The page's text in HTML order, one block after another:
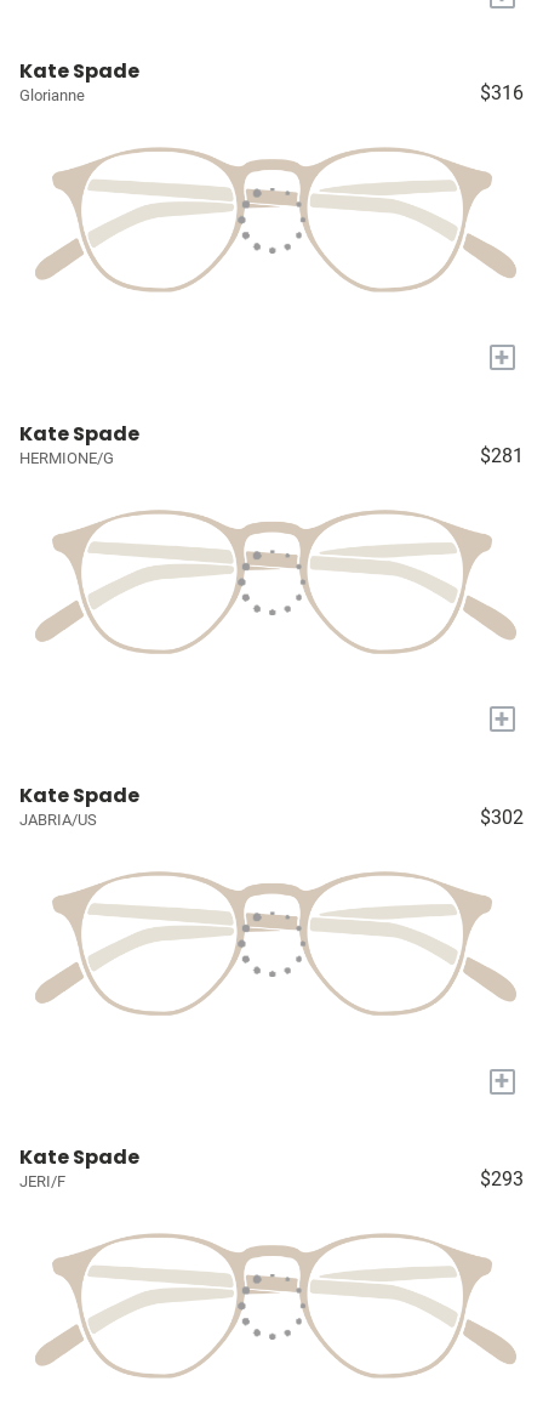
Kate Spade
Glorianne $316
+
Kate Spade
HERMIONE/G $281
+
Kate Spade
JABRIA/US $302
+
Kate Spade
JERI/F $293